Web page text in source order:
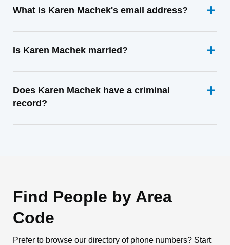
What is Karen Machek's email address?
Is Karen Machek married?
Does Karen Machek have a criminal
record?
Find People by Area
Code
Prefer to browse our directory of phone numbers? Start